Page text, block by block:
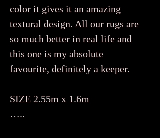
color it gives it an amazing
textural design. All our rugs are
so much better in real life and
this one is my absolute
favourite, definitely a keeper.
SIZE 2.55m x 1.6m
…..